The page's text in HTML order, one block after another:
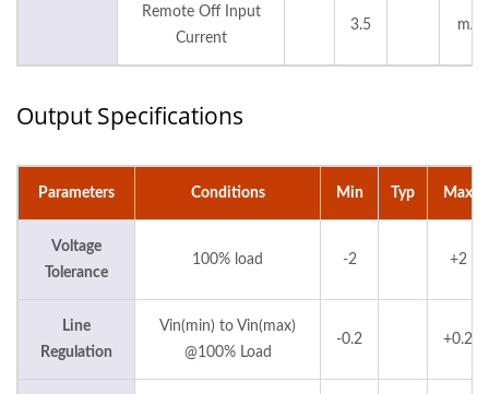
Remote Off Input
Current
3.5 mA
Output Specifications
Parameters Conditions Min Typ Max
Voltage
Tolerance
100% load -2 +2
Line
Regulation
Vin(min) to Vin(max)
@100% Load
-0.2 +0.2